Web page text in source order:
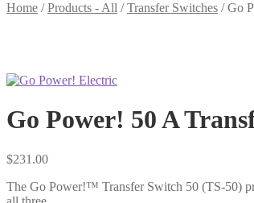
Home /Products - All /Transfer Switches /Go
Go Power! 50 A
$231.00
The Go Power!™ Transfer Switch 50 (TS-50)